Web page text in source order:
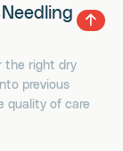
the right dry
previous
quality of care